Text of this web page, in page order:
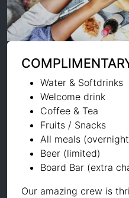
Water & Softdrinks
Welcome drink
Coffee & Tea
Fruits / Snacks
All meals
Beer (limited)
Board Bar (extra
Our amazing crew is